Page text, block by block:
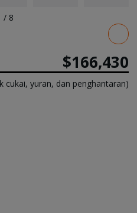
/ 8
$166,430
cukai, yuran, dan penghantaran)